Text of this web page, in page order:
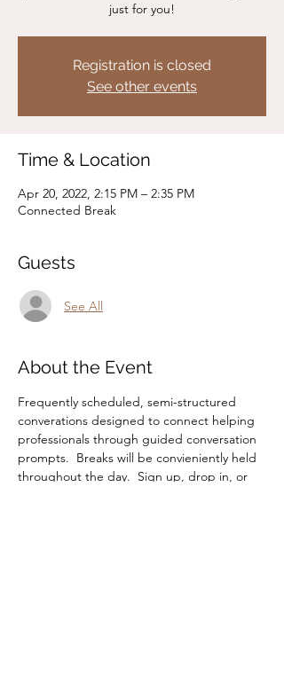
just for you!
Registration is closed
See other events
Time & Location
Apr 20, 2022, 2:15 PM – 2:35 PM
Connected Break
Guests
See All
About the Event
Frequently scheduled, semi-structured
converations designed to connect helping
professionals through guided conversation
prompts.  Breaks will be convieniently held
throughout the day.  Sign up, drop in, or